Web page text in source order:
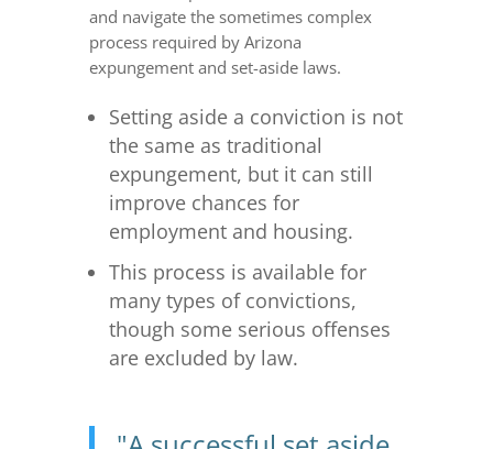
and navigate the sometimes complex
process required by Arizona
expungement and set-aside laws.
Setting aside a conviction is not
the same as traditional
expungement, but it can still
improve chances for
employment and housing.
This process is available for
many types of convictions,
though some serious offenses
are excluded by law.